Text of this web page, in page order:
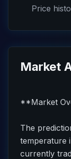
Price
Market
**Market
The
temperature
currently